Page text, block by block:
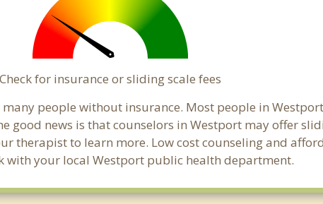
Check for insurance or sliding scale fees
people without insurance. Most people in
news is that counselors in Westport may offer
therapist to learn more. Low cost counseling and
with your local Westport public health department.